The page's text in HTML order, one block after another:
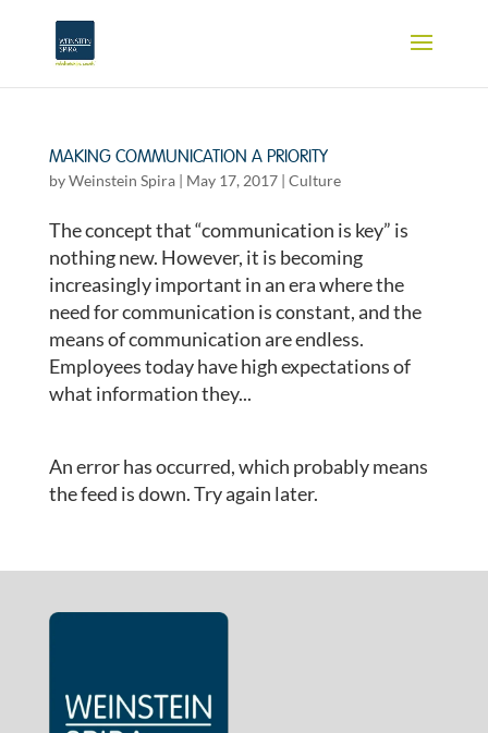
MAKING COMMUNICATION A PRIORITY
byWeinstein Spira| May 17, 2017| Culture
The concept that “communication is key” is
nothing new. However, it is becoming
increasingly important in an era where the
need for communication is constant, and the
means of communication are endless.
Employees today have high expectations of
what information they...
An error has occurred, which probably means
the feed is down. Try again later.